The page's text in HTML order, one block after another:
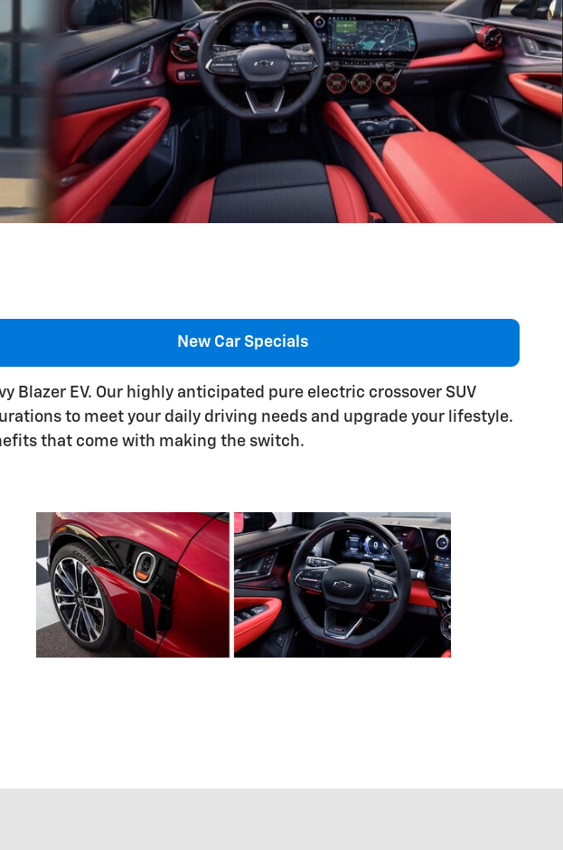
New Car Specials
EV. Our highly anticipated pure electric crossover SUV
to meet your daily driving needs and upgrade your lifestyle.
that come with making the switch.